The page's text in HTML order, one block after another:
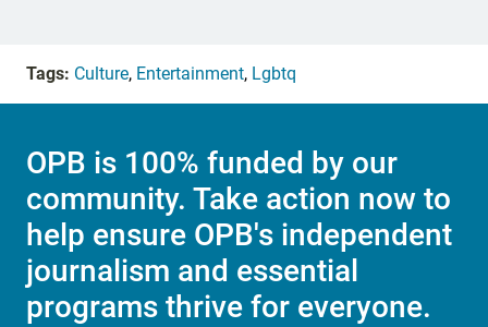
Tags: Culture, Entertainment, Lgbtq
OPB is 100% funded by our
community. Take action now to
help ensure OPB's independent
journalism and essential
programs thrive for everyone.